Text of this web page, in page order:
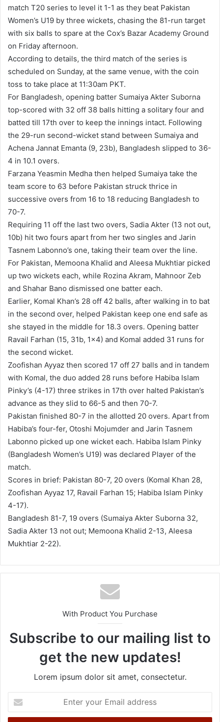
match T20 series to level it 1-1 as they beat Pakistan
Women’s U19 by three wickets, chasing the 81-run target
with six balls to spare at the Cox’s Bazar Academy Ground
on Friday afternoon.
According to details, the third match of the series is
scheduled on Sunday, at the same venue, with the coin
toss to take place at 11:30am PKT.
For Bangladesh, opening batter Sumaiya Akter Suborna
top-scored with 32 off 38 balls hitting a solitary four and
batted till 17th over to keep the innings intact. Following
the 29-run second-wicket stand between Sumaiya and
Achena Jannat Emanta (9, 23b), Bangladesh slipped to 36-
4 in 10.1 overs.
Farzana Yeasmin Medha then helped Sumaiya take the
team score to 63 before Pakistan struck thrice in
successive overs from 16 to 18 reducing Bangladesh to
70-7.
Requiring 11 off the last two overs, Sadia Akter (13 not out,
10b) hit two fours apart from her two singles and Jarin
Tasnem Labonno’s one, taking their team over the line.
For Pakistan, Memoona Khalid and Aleesa Mukhtiar picked
up two wickets each, while Rozina Akram, Mahnoor Zeb
and Shahar Bano dismissed one batter each.
Earlier, Komal Khan’s 28 off 42 balls, after walking in to bat
in the second over, helped Pakistan keep one end safe as
she stayed in the middle for 18.3 overs. Opening batter
Ravail Farhan (15, 31b, 1×4) and Komal added 31 runs for
the second wicket.
Zoofishan Ayyaz then scored 17 off 27 balls and in tandem
with Komal, the duo added 28 runs before Habiba Islam
Pinky’s (4-17) three strikes in 17th over halted Pakistan’s
advance as they slid to 66-5 and then 70-7.
Pakistan finished 80-7 in the allotted 20 overs. Apart from
Habiba’s four-fer, Otoshi Mojumder and Jarin Tasnem
Labonno picked up one wicket each. Habiba Islam Pinky
(Bangladesh Women’s U19) was declared Player of the
match.
Scores in brief: Pakistan 80-7, 20 overs (Komal Khan 28,
Zoofishan Ayyaz 17, Ravail Farhan 15; Habiba Islam Pinky
4-17).
Bangladesh 81-7, 19 overs (Sumaiya Akter Suborna 32,
Sadia Akter 13 not out; Memoona Khalid 2-13, Aleesa
Mukhtiar 2-22).
With Product You Purchase
Subscribe to our mailing list to
get the new updates!
Lorem ipsum dolor sit amet, consectetur.
t